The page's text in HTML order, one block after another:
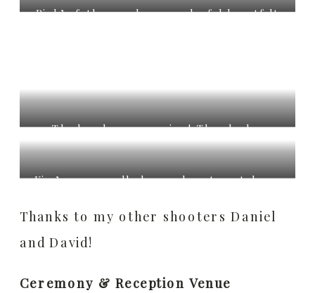
then after a quick first dance, they had
Rich’s father made a wonderful heartfelt
The band was amazing! They had a
surprise guest sing some Led Zepplin, blew
everyone away, including me!
Kim’s mom really knows how to get down
Thanks to my other shooters Daniel
and David!
Ceremony & Reception Venue